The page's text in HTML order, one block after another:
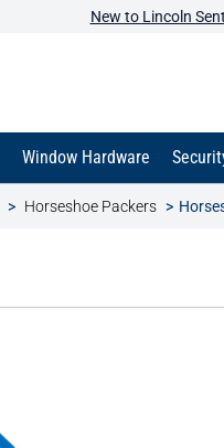
New to Lincoln
Window Hardware
Horseshoe Packers